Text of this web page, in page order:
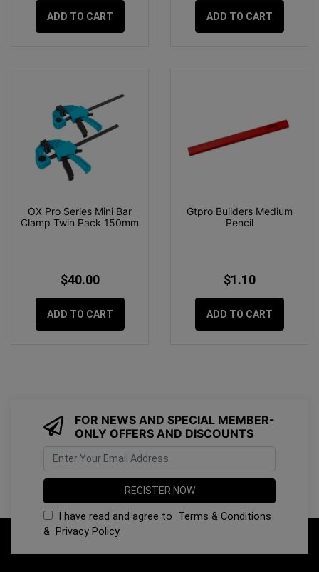
ADD TO CART ADD TO CART
OX Pro Series Mini Bar
Clamp Twin Pack 150mm
$40.00
ADD TO CART
Gtpro Builders Medium
Pencil
$1.10
ADD TO CART
FOR NEWS AND SPECIAL MEMBER-
ONLY OFFERS AND DISCOUNTS
I have read and agree to Terms & Conditions
& Privacy Policy.